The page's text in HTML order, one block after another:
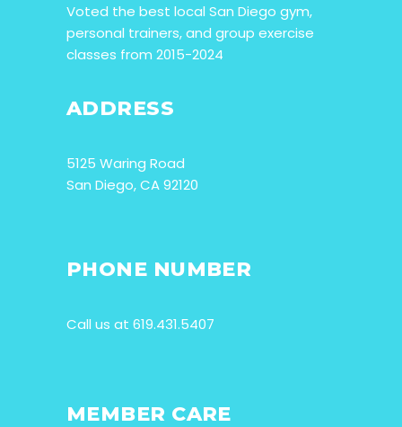
Voted the best local San Diego gym,
personal trainers, and group exercise
classes from 2015-2024
ADDRESS
5125 Waring Road
San Diego, CA 92120
PHONE NUMBER
Call us at 619.431.5407
MEMBER CARE